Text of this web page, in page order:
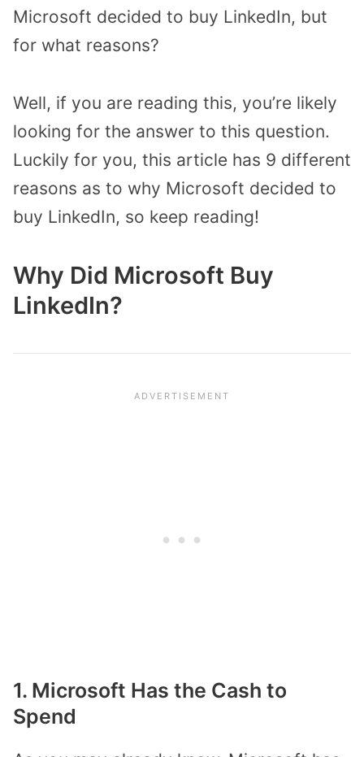
Microsoft decided to buy LinkedIn, but
for what reasons?
Well, if you are reading this, you’re likely
looking for the answer to this question.
Luckily for you, this article has 9 different
reasons as to why Microsoft decided to
buy LinkedIn, so keep reading!
Why Did Microsoft Buy
LinkedIn?
1. Microsoft Has the Cash to
Spend